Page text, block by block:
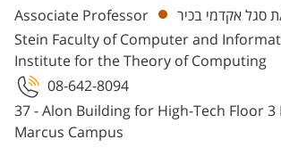
Departments
Associate Professor סגל אקדמי בכיר
Stein Faculty of Computer and
Institute for the Theory of Computing
37 - Alon Building for High-Tech Floor 3
Marcus Campus
08-642-8094